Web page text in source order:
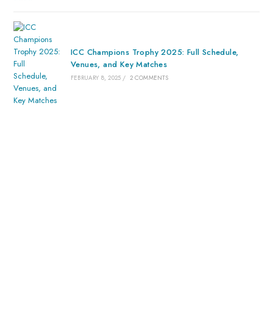
ICC Champions Trophy 2025: Full Schedule,
Venues, and Key Matches
FEBRUARY 8, 2025 / 2 COMMENTS